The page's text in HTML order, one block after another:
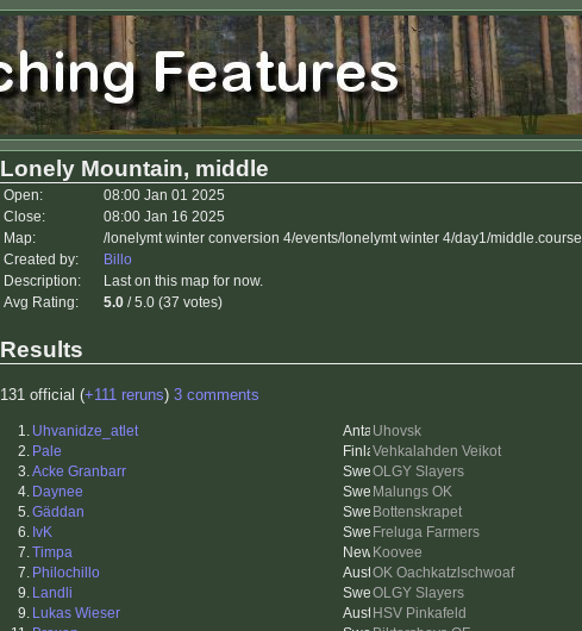
Lonely Mountain, middle
Open:
08:00 Jan 01 2025
Close:
08:00 Jan 16 2025
Map:
/lonelymt winter conversion 4/events/lonelymt winter 4/day1/middle.course
Created by:
Billo
Description:
Last on this map for now.
Avg Rating:
5.0 / 5.0 (37 votes)
Results
131 official (+111 reruns) 3 comments
1. Uhvanidze_atlet Uhovsk
2. Pale Vehkalahden Veikot
3.Acke Granbarr OLGY Slayers
4. Daynee Malungs OK
5.Gäddan Bottenskrapet
6. IvK Freluga Farmers
7.Timpa Koovee
7. Philochillo OK Oachkatzlschwoaf
9. Landli OLGY Slayers
9. Lukas Wieser HSV Pinkafeld